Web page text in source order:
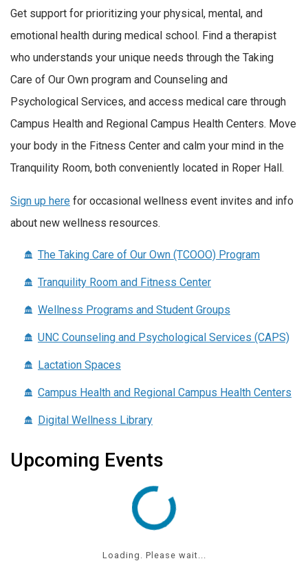
Get support for prioritizing your physical, mental, and
emotional health during medical school. Find a therapist
who understands your unique needs through the Taking
Care of Our Own program and Counseling and
Psychological Services, and access medical care through
Campus Health and Regional Campus Health Centers. Move
your body in the Fitness Center and calm your mind in the
Tranquility Room, both conveniently located in Roper Hall.
Sign up here for occasional wellness event invites and info
about new wellness resources.
The Taking Care of Our Own (TCOOO) Program
Tranquility Room and Fitness Center
Wellness Programs and Student Groups
UNC Counseling and Psychological Services (CAPS)
Lactation Spaces
Campus Health and Regional Campus Health Centers
Digital Wellness Library
Upcoming Events
Loading. Please wait...